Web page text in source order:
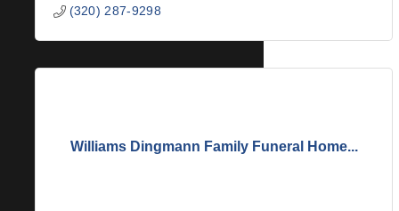
(320) 287-9298
Williams Dingmann Family Funeral Home...